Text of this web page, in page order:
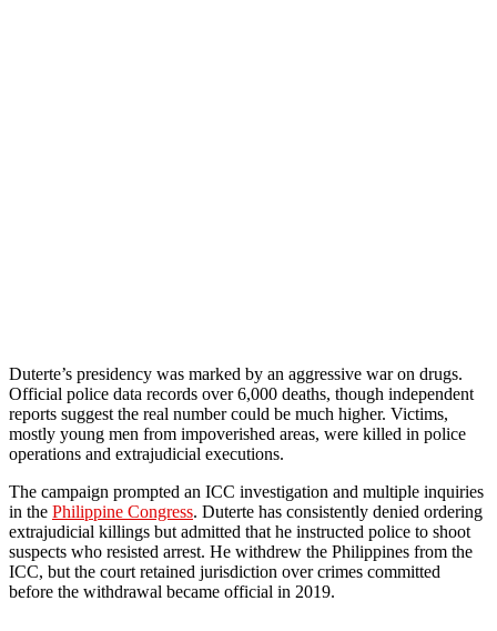
Duterte’s presidency was marked by an aggressive war on drugs.
Official police data records over 6,000 deaths, though independent
reports suggest the real number could be much higher. Victims,
mostly young men from impoverished areas, were killed in police
operations and extrajudicial executions.
The campaign prompted an ICC investigation and multiple inquiries
in the Philippine Congress. Duterte has consistently denied ordering
extrajudicial killings but admitted that he instructed police to shoot
suspects who resisted arrest. He withdrew the Philippines from the
ICC, but the court retained jurisdiction over crimes committed
before the withdrawal became official in 2019.